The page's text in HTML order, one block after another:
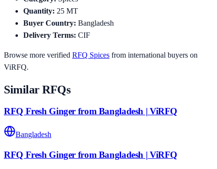
Quantity: 25 MT
Buyer Country: Bangladesh
Delivery Terms: CIF
Browse more verified RFQ Spices from international buyers on
ViRFQ.
Similar RFQs
RFQ Fresh Ginger from Bangladesh | ViRFQ
Bangladesh
RFQ Fresh Ginger from Bangladesh | ViRFQ